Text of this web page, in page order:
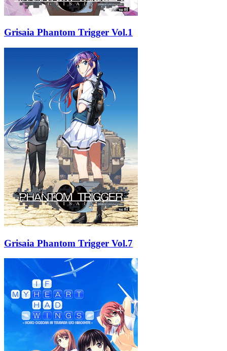
Grisaia Phantom Trigger Vol.1
Grisaia Phantom Trigger Vol.7